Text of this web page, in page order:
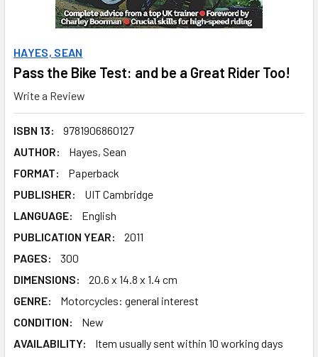
HAYES, SEAN
Pass the Bike Test: and be a Great Rider Too!
Write a Review
ISBN 13:
9781906860127
AUTHOR:
Hayes, Sean
FORMAT:
Paperback
PUBLISHER:
UIT Cambridge
LANGUAGE:
English
PUBLICATION YEAR:
2011
PAGES:
300
DIMENSIONS:
20.6 x 14.8 x 1.4 cm
GENRE:
Motorcycles: general interest
CONDITION:
New
AVAILABILITY:
Item usually sent within 10 working days